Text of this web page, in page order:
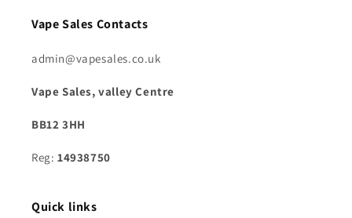
Vape Sales Contacts
admin@vapesales.co.uk
Vape Sales, valley Centre
BB12 3HH
Reg: 14938750
Quick links